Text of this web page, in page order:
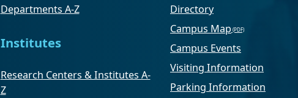
Departments A-Z
Institutes
Research Centers & Institutes A-
Z
Directory
Campus Map
Campus Events
Visiting Information
Parking Information